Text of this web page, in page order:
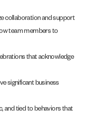
collaboration and support
team members to
that acknowledge
significant business
and tied to behaviors that